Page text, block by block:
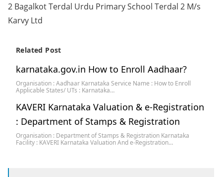
2 Bagalkot Terdal Urdu Primary School Terdal 2 M/s
Karvy Ltd
Related Post
karnataka.gov.in How to Enroll Aadhaar?
Organisation : Aadhaar Karnataka Service Name : How to Enroll
Applicable States/ UTs : Karnataka…
KAVERI Karnataka Valuation & e-Registration
: Department of Stamps & Registration
Organisation : Department of Stamps & Registration Karnataka
Facility : KAVERI Karnataka Valuation And e-Registration…